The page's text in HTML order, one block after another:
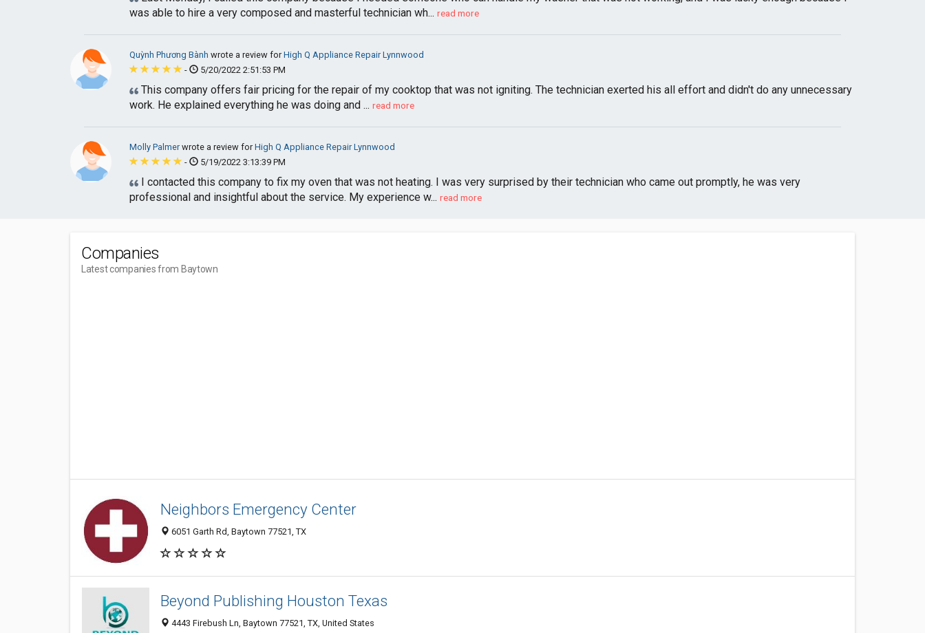
was able to hire a very composed and masterful technician wh... read more
Quỳnh Phương Bành wrote a review forHigh Q Appliance Repair Lynnwood
-
5/20/2022 2:51:53 PM
This company offers fair pricing for the repair of my cooktop that was not igniting. The technician exerted his all effort and didn't do any unnecessary
work. He explained everything he was doing and ... read more
Molly Palmerwrote a review forHigh Q Appliance Repair Lynnwood
-
5/19/2022 3:13:39 PM
I contacted this company to fix my oven that was not heating. I was very surprised by their technician who came out promptly, he was very
professional and insightful about the service. My experience w... read more
Companies
Latest companies from Baytown
Neighbors Emergency Center
6051 Garth Rd, Baytown 77521, TX
Beyond Publishing Houston Texas
4443 Firebush Ln, Baytown 77521, TX, United States